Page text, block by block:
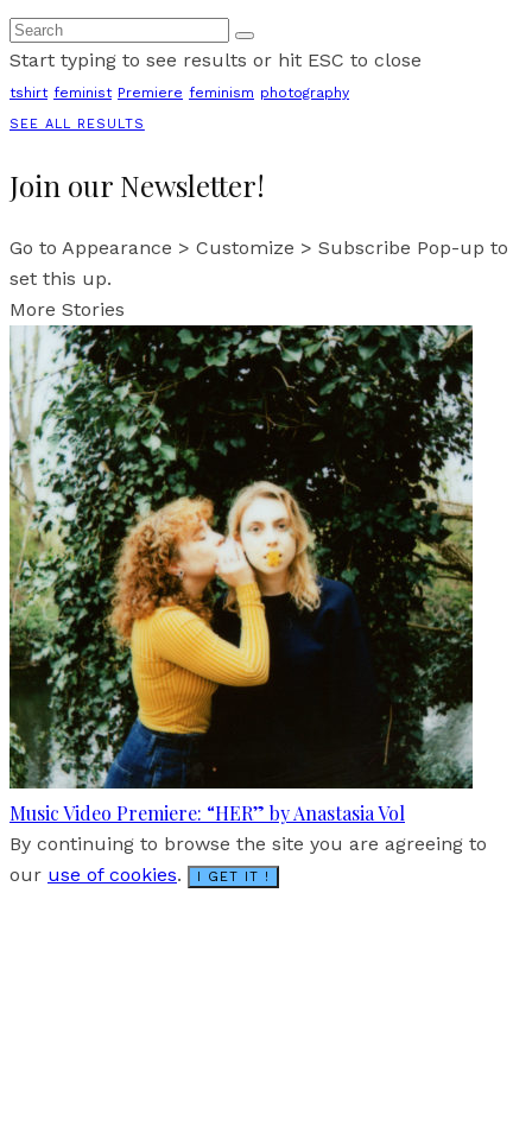
Start typing to see results or hit ESC to close
tshirt feminist Premiere feminism photography
SEE ALL RESULTS
Join our Newsletter!
Go to Appearance > Customize > Subscribe Pop-up to
set this up.
More Stories
Music Video Premiere: “HER” by Anastasia Vol
By continuing to browse the site you are agreeing to
our use of cookies. I GET IT !